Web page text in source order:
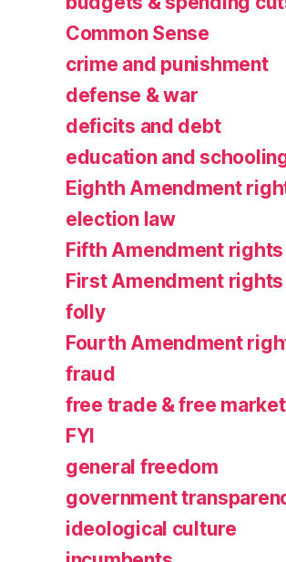
Common Sense
crime and punishment
defense & war
deficits and debt
education and
Eighth Amendment
election law
Fifth Amendment rights
First Amendment rights
folly
Fourth Amendment
fraud
free trade & free
FYI
general freedom
government
ideological culture